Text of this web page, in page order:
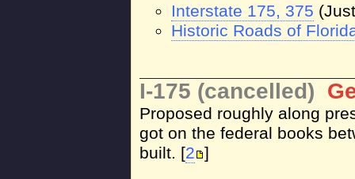
Interstate 175, 375
Historic Roads of
I-175 (cancelled)
Proposed roughly along
got on the federal books
built. [2 ]